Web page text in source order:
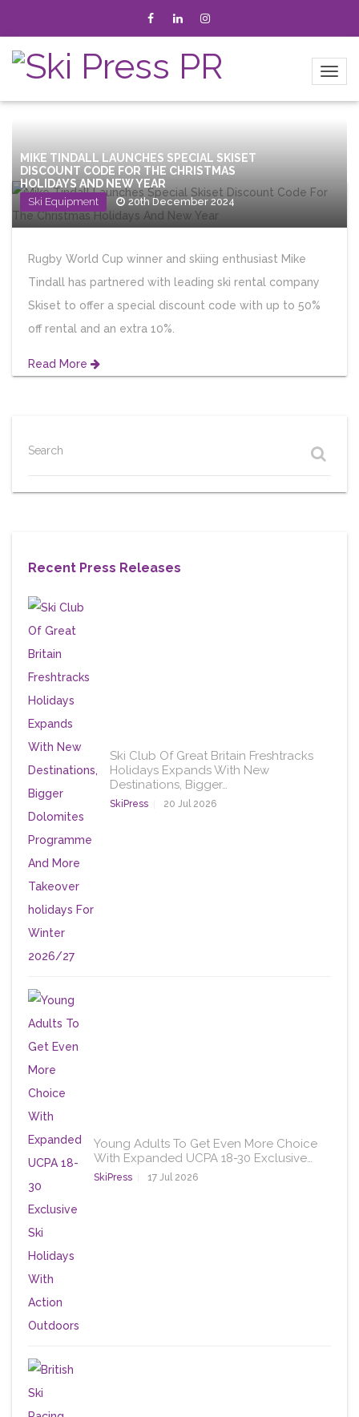
MIKE TINDALL LAUNCHES SPECIAL SKISET
DISCOUNT CODE FOR THE CHRISTMAS
HOLIDAYS AND NEW YEAR
Ski Equipment 20th December 2024
Rugby World Cup winner and skiing enthusiast Mike
Tindall has partnered with leading ski rental company
Skiset to offer a special discount code with up to 50%
off rental and an extra 10%.
Read More
Search
Recent Press Releases
Ski Club Of Great Britain Freshtracks
Holidays Expands With New
Destinations, Bigger…
SkiPress 20 Jul 2026
Young Adults To Get Even More Choice
With Expanded UCPA 18-30 Exclusive…
SkiPress 17 Jul 2026